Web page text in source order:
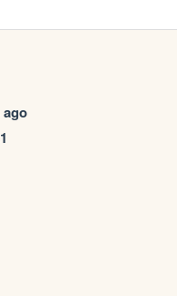
ago